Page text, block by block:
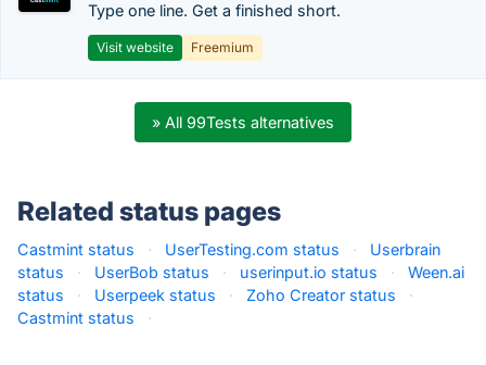
Type one line. Get a finished short.
Visit website Freemium
» All 99Tests alternatives
Related status pages
Castmint status · UserTesting.com status ·
Userbrain
status
· UserBob status · userinput.io status ·
Ween.ai
status
· Userpeek status · Zoho Creator status
·
Castmint status
·